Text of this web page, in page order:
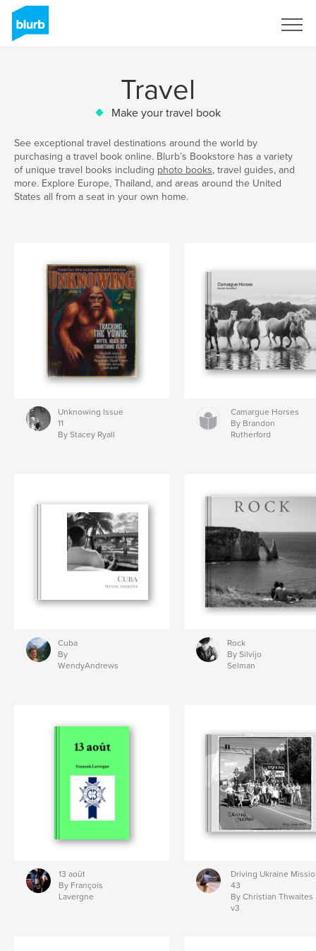
Travel
Make your travel book
See exceptional travel destinations around the world by
purchasing a travel book online. Blurb’s Bookstore has a variety
of unique travel books including photo books, travel guides, and
more. Explore Europe, Thailand, and areas around the United
States all from a seat in your own home.
Unknowing Issue
11
By Stacey Ryall
Camargue Horses
By Brandon
Rutherford
Cuba
By
WendyAndrews
Rock
By Silvijo
Selman
13 août
By François
Lavergne
Driving Ukraine
43
By Christian Thwaites
v3